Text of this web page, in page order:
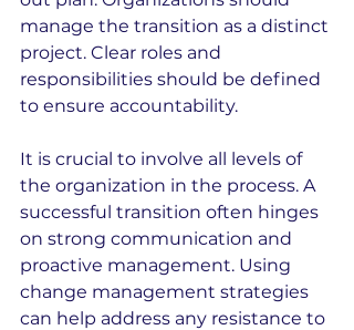
manage the transition as a distinct
project. Clear roles and
responsibilities should be defined
to ensure accountability.
It is crucial to involve all levels of
the organization in the process. A
successful transition often hinges
on strong communication and
proactive management. Using
change management strategies
can help address any resistance to